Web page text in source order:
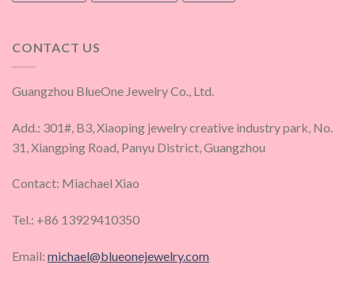
CONTACT US
Guangzhou BlueOne Jewelry Co., Ltd.
Add.: 301#, B3, Xiaoping jewelry creative industry park, No.
31, Xiangping Road, Panyu District, Guangzhou
Contact: Miachael Xiao
Tel.: +86 13929410350
Email: michael@blueonejewelry.com